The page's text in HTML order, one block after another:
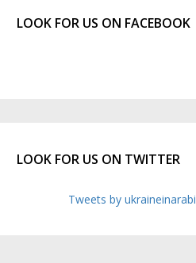
LOOK FOR US ON FACEBOOK
LOOK FOR US ON TWITTER
Tweets by ukraineinarabi